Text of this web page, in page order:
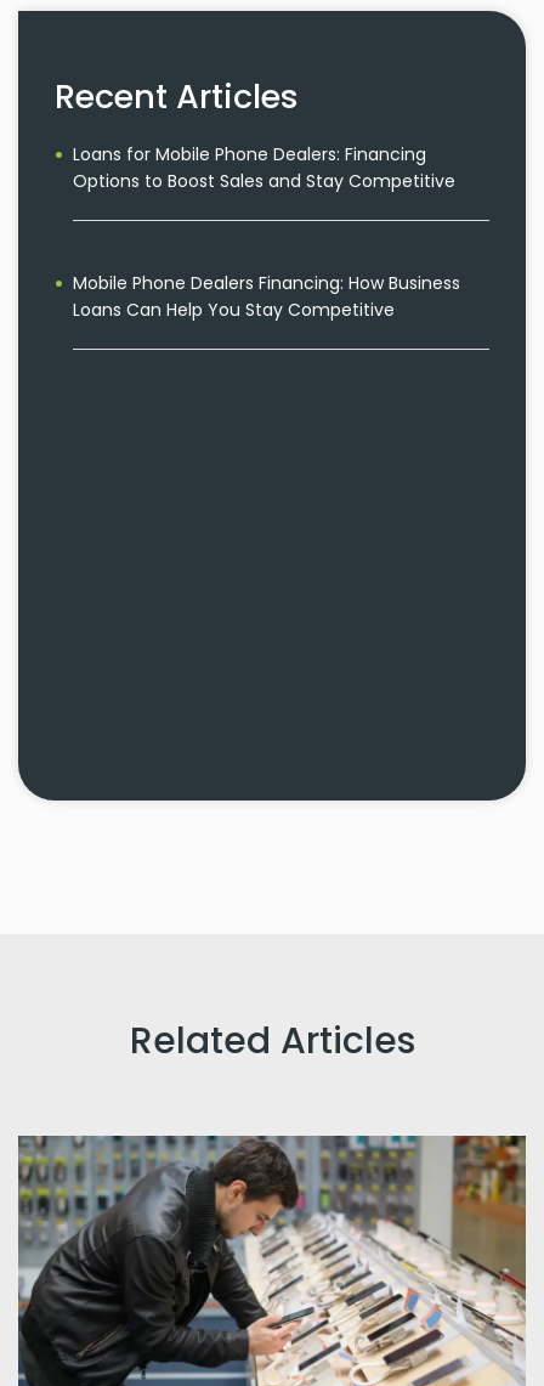
Recent Articles
Loans for Mobile Phone Dealers: Financing
Options to Boost Sales and Stay Competitive
Mobile Phone Dealers Financing: How Business
Loans Can Help You Stay Competitive
Related Articles